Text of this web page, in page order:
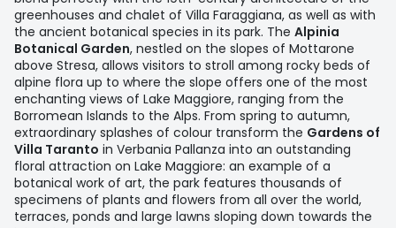
greenhouses and chalet of Villa Faraggiana, as well as with
the ancient botanical species in its park. The Alpinia
Botanical Garden, nestled on the slopes of Mottarone
above Stresa, allows visitors to stroll among rocky beds of
alpine flora up to where the slope offers one of the most
enchanting views of Lake Maggiore, ranging from the
Borromean Islands to the Alps. From spring to autumn,
extraordinary splashes of colour transform the Gardens of
Villa Taranto in Verbania Pallanza into an outstanding
floral attraction on Lake Maggiore: an example of a
botanical work of art, the park features thousands of
specimens of plants and flowers from all over the world,
terraces, ponds and large lawns sloping down towards the